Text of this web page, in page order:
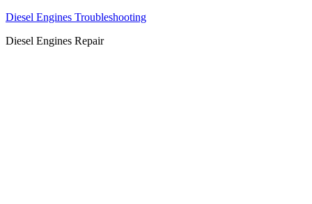
Diesel Engines Troubleshooting
Diesel Engines Repair